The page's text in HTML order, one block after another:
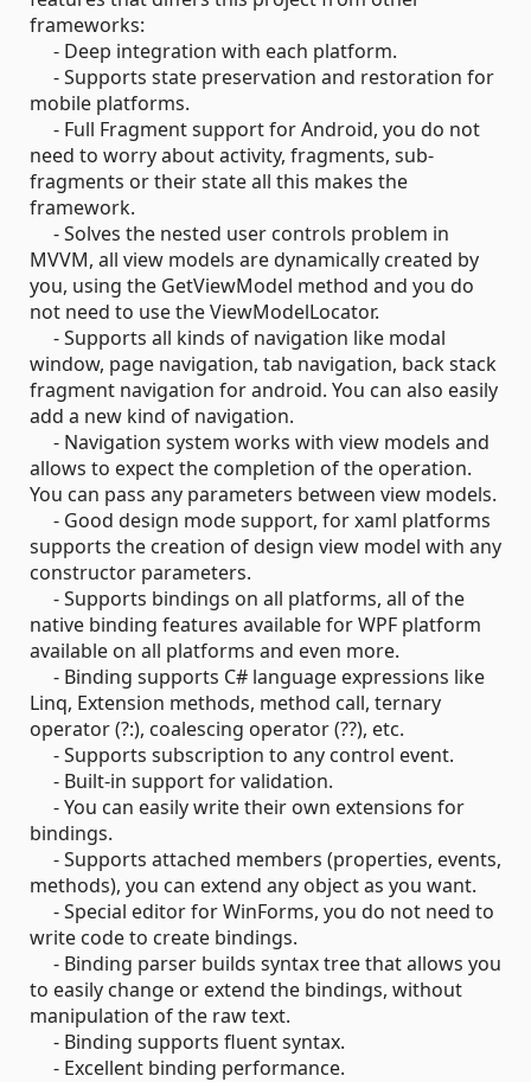
frameworks:
- Deep integration with each platform.
- Supports state preservation and restoration for
mobile platforms.
- Full Fragment support for Android, you do not
need to worry about activity, fragments, sub-
fragments or their state all this makes the
framework.
- Solves the nested user controls problem in
MVVM, all view models are dynamically created by
you, using the GetViewModel method and you do
not need to use the ViewModelLocator.
- Supports all kinds of navigation like modal
window, page navigation, tab navigation, back stack
fragment navigation for android. You can also easily
add a new kind of navigation.
- Navigation system works with view models and
allows to expect the completion of the operation.
You can pass any parameters between view models.
- Good design mode support, for xaml platforms
supports the creation of design view model with any
constructor parameters.
- Supports bindings on all platforms, all of the
native binding features available for WPF platform
available on all platforms and even more.
- Binding supports C# language expressions like
Linq, Extension methods, method call, ternary
operator (?:), coalescing operator (??), etc.
- Supports subscription to any control event.
- Built-in support for validation.
- You can easily write their own extensions for
bindings.
- Supports attached members (properties, events,
methods), you can extend any object as you want.
- Special editor for WinForms, you do not need to
write code to create bindings.
- Binding parser builds syntax tree that allows you
to easily change or extend the bindings, without
manipulation of the raw text.
- Binding supports fluent syntax.
- Excellent binding performance.